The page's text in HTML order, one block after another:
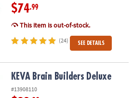
$74.99
This item is out-of-stock.
(24) SEE DETAILS
KEVA Brain Builders Deluxe
#13908110